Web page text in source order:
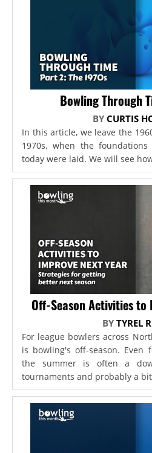
Bowling Through
BY CURTIS
In this article, we leave the
1970s, when the
today were laid. We will see
Off-Season Activities to
BYTYREL
For league bowlers across
is bowling's off-season. Even
the summer is often a
tournaments and probably a